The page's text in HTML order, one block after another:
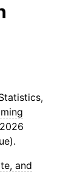
and